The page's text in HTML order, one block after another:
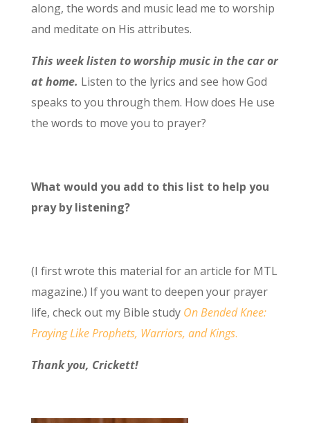
along, the words and music lead me to worship
and meditate on His attributes.
This week listen to worship music in the car or
at home. Listen to the lyrics and see how God
speaks to you through them. How does He use
the words to move you to prayer?
What would you add to this list to help you
pray by listening?
(I first wrote this material for an article for MTL
magazine.) If you want to deepen your prayer
life, check out my Bible study On Bended Knee:
Praying Like Prophets, Warriors, and Kings.
Thank you, Crickett!